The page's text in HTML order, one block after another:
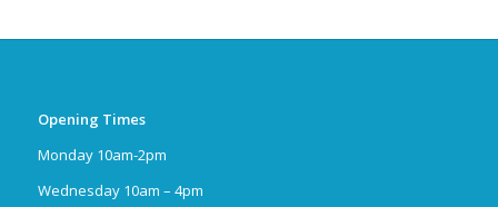
Opening Times
Monday 10am-2pm
Wednesday 10am – 4pm